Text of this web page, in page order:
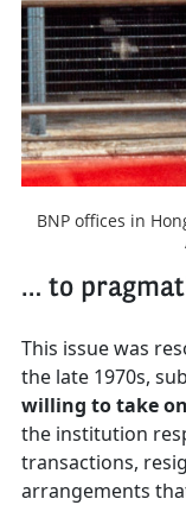
BNP offices in
… to
This issue was
the late 1970s,
willing to take
the institution
transactions,
arrangements